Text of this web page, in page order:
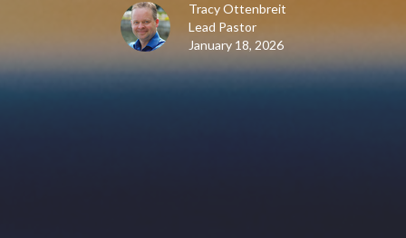
Tracy Ottenbreit
Lead Pastor
January 18, 2026